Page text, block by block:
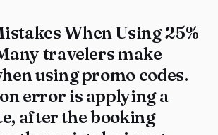
When Using 25%
travelers make
using promo codes.
error is applying a
after the booking